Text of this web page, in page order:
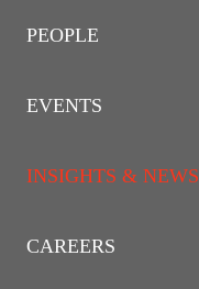
PEOPLE
EVENTS
INSIGHTS & NEWS
CAREERS